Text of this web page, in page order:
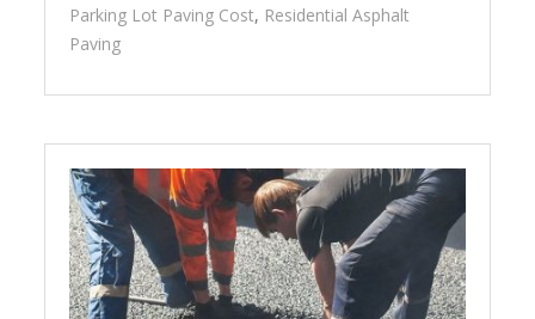
Parking Lot Paving Cost, Residential Asphalt
Paving